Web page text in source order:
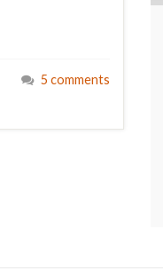
5 comments